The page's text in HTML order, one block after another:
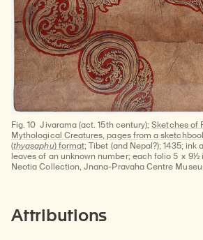
Fig. 10 Jivarama (act. 15th century);Sketches of
Mythological Creatures, pages from a
(thyasaphu) format; Tibet (and Nepal?); 1435; ink
leaves of an unknown number; each folio 5 × 9½
Neotia Collection, Jnana-Pravaha Centre
Attributions